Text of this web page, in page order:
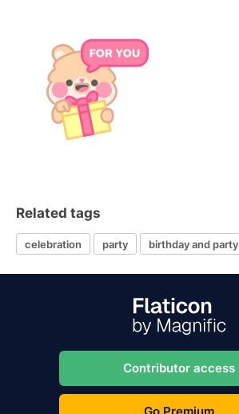
Related tags
celebration party birthday and party
Contributor access